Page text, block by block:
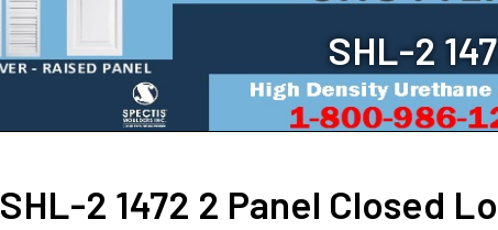
SHL-2
SHL-2 1472 2 Panel Closed